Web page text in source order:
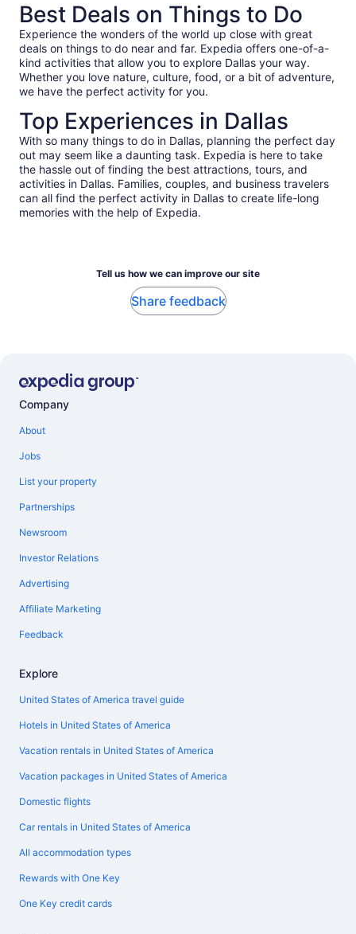
Best Deals on Things to Do
Experience the wonders of the world up close with great
deals on things to do near and far. Expedia offers one-of-a-
kind activities that allow you to explore Dallas your way.
Whether you love nature, culture, food, or a bit of adventure,
we have the perfect activity for you.
Top Experiences in Dallas
With so many things to do in Dallas, planning the perfect day
out may seem like a daunting task. Expedia is here to take
the hassle out of finding the best attractions, tours, and
activities in Dallas. Families, couples, and business travelers
can all find the perfect activity in Dallas to create life-long
memories with the help of Expedia.
Tell us how we can improve our site
Share feedback
Company
About
Jobs
List your property
Partnerships
Newsroom
Investor Relations
Advertising
Affiliate Marketing
Feedback
Explore
United States of America travel guide
Hotels in United States of America
Vacation rentals in United States of America
Vacation packages in United States of America
Domestic flights
Car rentals in United States of America
All accommodation types
Rewards with One Key
One Key credit cards